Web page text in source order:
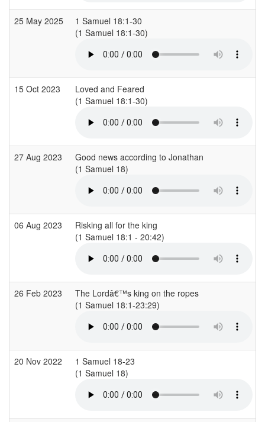
25 May 2025
1 Samuel 18:1-30
(1 Samuel 18:1-30)
15 Oct 2023
Loved and Feared
(1 Samuel 18:1-30)
27 Aug 2023
Good news according to Jonathan
(1 Samuel 18)
06 Aug 2023
Risking all for the king
(1 Samuel 18:1 - 20:42)
26 Feb 2023
The Lordâ€™s king on the ropes
(1 Samuel 18:1-23:29)
20 Nov 2022
1 Samuel 18-23
(1 Samuel 18)